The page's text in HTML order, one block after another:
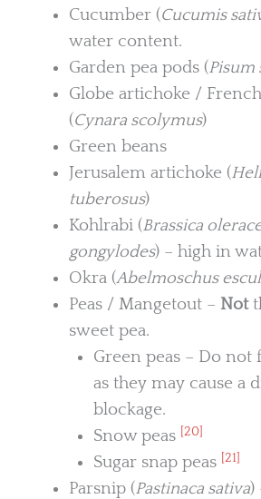
Cucumber (Cucumis
water content.
Garden pea pods (Pisum
Globe artichoke /
(Cynara scolymus)
Green beans
Jerusalem artichoke (
tuberosus)
Kohlrabi (Brassica
gongylodes) – high in
Okra (Abelmoschus
Peas / Mangetout – Not
sweet pea.
Green peas – Do not
as they may cause a
blockage.
Snow peas [20]
Sugar snap peas [21]
Parsnip (Pastinaca sativa)